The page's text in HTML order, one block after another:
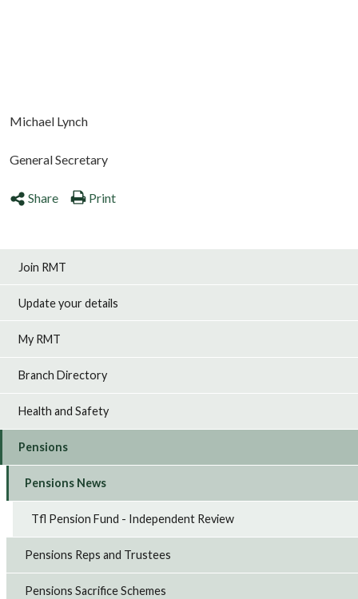
Michael Lynch
General Secretary
Share Print
Join RMT
Update your details
My RMT
Branch Directory
Health and Safety
Pensions
Pensions News
Tfl Pension Fund - Independent Review
Pensions Reps and Trustees
Pensions Sacrifice Schemes